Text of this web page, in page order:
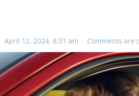
April 12, 2024, 8:31 am Comments are